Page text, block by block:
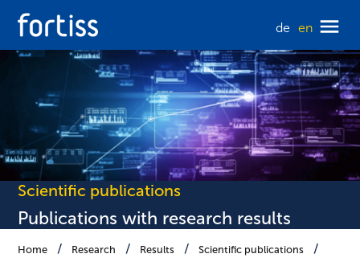
de en
Scientific publications
Publications with research results
Home Research Results
Scientific publications